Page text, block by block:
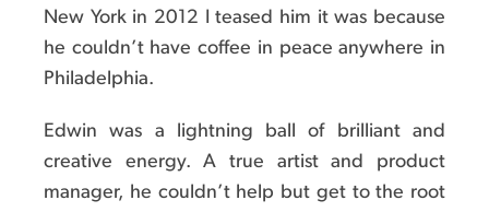
New York in 2012 I teased him it was because
he couldn’t have coffee in peace anywhere in
Philadelphia.
Edwin was a lightning ball of brilliant and
creative energy. A true artist and product
manager, he couldn’t help but get to the root